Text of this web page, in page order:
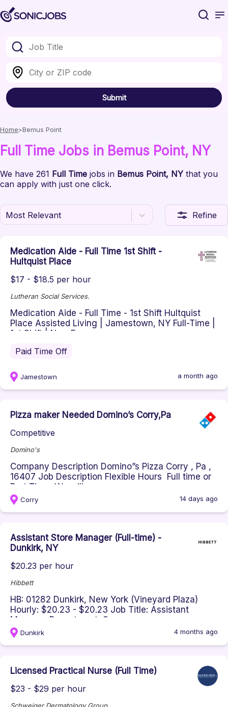
Submit
Home Bemus Point
Full Time Jobs in Bemus Point, NY
We have 261 Full Time jobs in Bemus Point, NY that you
can apply with just one click.
Most Relevant Refine
Medication Aide - Full Time 1st Shift -
Hultquist Place
$17 - $18.5 per hour
Lutheran Social Services.
Medication Aide - Full Time - 1st Shift Hultquist
Place Assisted Living | Jamestown, NY Full-Time |
1st Shift | Non-Exem...
Paid Time Off
Jamestown a month ago
Pizza maker Needed Domino’s Corry,Pa
Competitive
Domino's
Company Description Domino”s Pizza Corry , Pa ,
16407 Job Description Flexible Hours Full time or
Part Time We will...
Corry 14 days ago
Assistant Store Manager (Full-time) -
Dunkirk, NY
$20.23 per hour
Hibbett
HB: 01282 Dunkirk, New York (Vineyard Plaza)
Hourly: $20.23 - $20.23 Job Title: Assistant
Manager Department: Oper...
Dunkirk 4 months ago
Licensed Practical Nurse (Full Time)
$23 - $29 per hour